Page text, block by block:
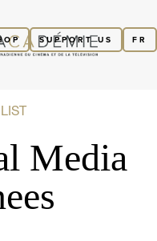
FR
SUPPORT US
Media